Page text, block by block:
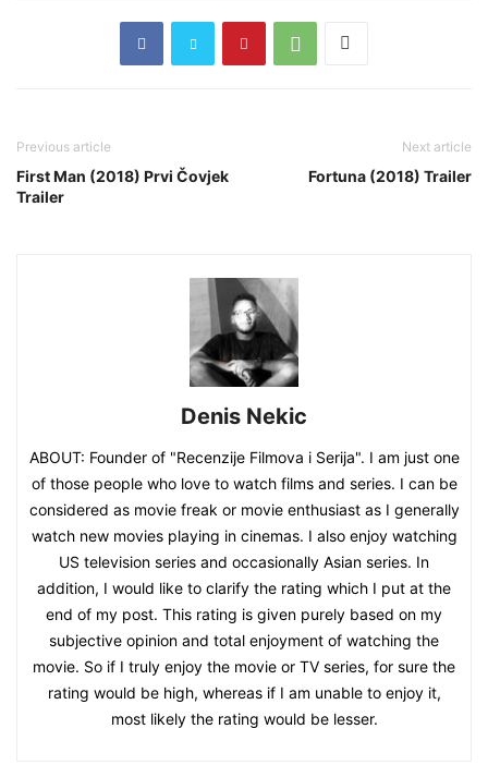
Previous article
First Man (2018) Prvi Čovjek
Trailer
Next article
Fortuna (2018) Trailer
Denis Nekic
ABOUT: Founder of "Recenzije Filmova i Serija". I am just one
of those people who love to watch films and series. I can be
considered as movie freak or movie enthusiast as I generally
watch new movies playing in cinemas. I also enjoy watching
US television series and occasionally Asian series. In
addition, I would like to clarify the rating which I put at the
end of my post. This rating is given purely based on my
subjective opinion and total enjoyment of watching the
movie. So if I truly enjoy the movie or TV series, for sure the
rating would be high, whereas if I am unable to enjoy it,
most likely the rating would be lesser.